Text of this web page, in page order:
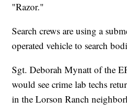
"Razor."
Search crews are using a
operated vehicle to search
Sgt. Deborah Mynatt of the
would see crime lab techs
in the Lorson Ranch